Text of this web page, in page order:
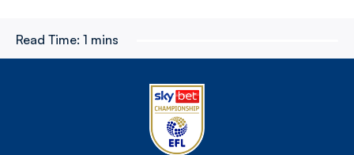
Read Time: 1 mins